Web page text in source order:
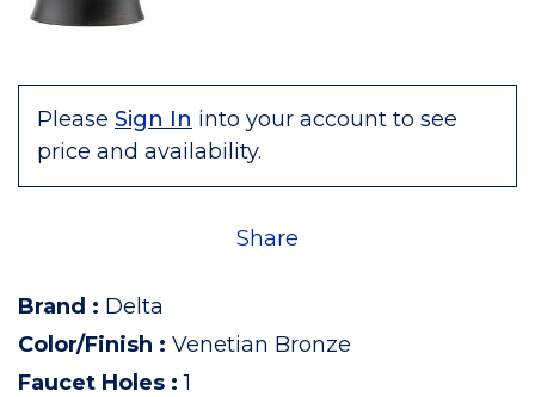
Please Sign In into your account to see
price and availability.
Share
Brand : Delta
Color/Finish : Venetian Bronze
Faucet Holes :1